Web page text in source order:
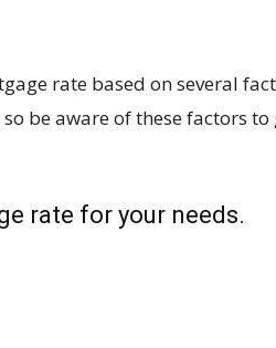
rate based on several
be aware of these factors to
rate for your needs.